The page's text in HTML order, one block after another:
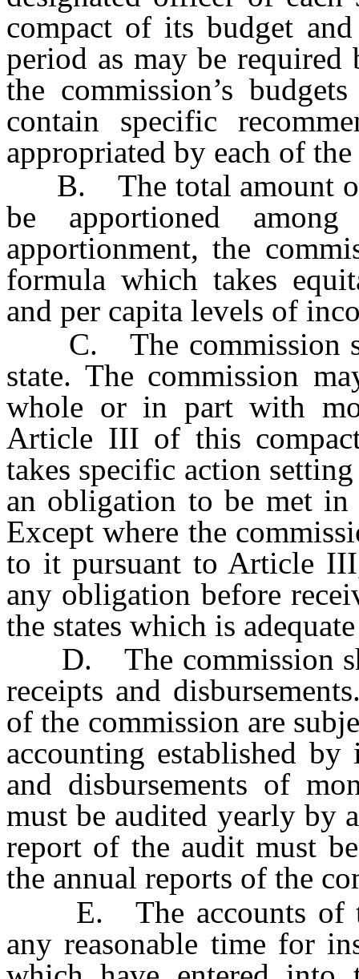
compact of its budget
period as may be
the commission’s
contain specific
appropriated by each of the
B. The total amount of
be apportioned
apportionment, the
formula which takes
and per capita levels of
C. The commission
state. The commission
whole or in part with
Article III of this
takes specific action
an obligation to be met
Except where the
to it pursuant to Article
any obligation before
the states which is
D. The commission
receipts and
of the commission are
accounting established
and disbursements of
must be audited yearly by
report of the audit must
the annual reports of the
E. The accounts of
any reasonable time for